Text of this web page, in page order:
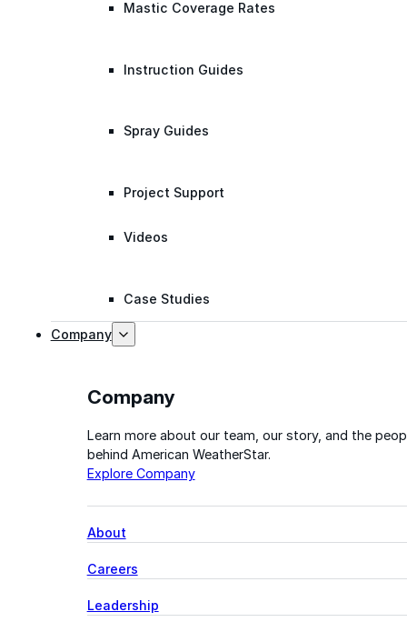
Mastic Coverage Rates
Instruction Guides
Spray Guides
Project Support
Videos
Case Studies
Company
Company
Learn more about our team, our story, and the
behind American WeatherStar.
Explore Company
About
Careers
Leadership